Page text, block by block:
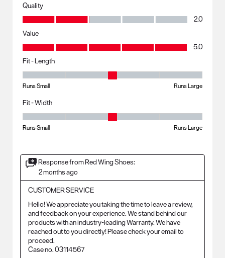
Quality
Quality, 2.0 out of 5
2.0
Value
Value, 5.0 out of 5
5.0
Fit - Length
Runs Small Runs Large
Fit - Width
Runs Small Runs Large
Response from Red Wing Shoes:
2 months ago
CUSTOMER SERVICE
Hello! We appreciate you taking the time to leave a review,
and feedback on your experience. We stand behind our
products with an industry-leading Warranty. We have
reached out to you directly! Please check your email to
proceed.
Case no. 03114567